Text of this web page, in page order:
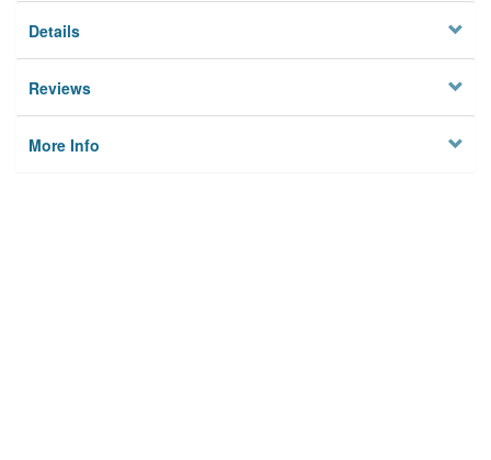
Details
Reviews
More Info